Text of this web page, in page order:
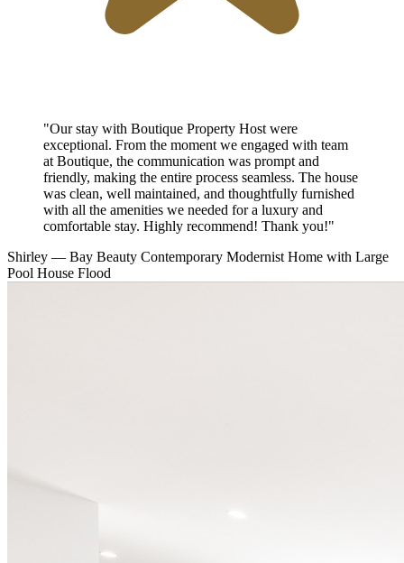
"Our stay with Boutique Property Host were
exceptional. From the moment we engaged with team
at Boutique, the communication was prompt and
friendly, making the entire process seamless. The house
was clean, well maintained, and thoughtfully furnished
with all the amenities we needed for a luxury and
comfortable stay. Highly recommend! Thank you!"
Shirley — Bay Beauty Contemporary Modernist Home with Large
Pool House Flood